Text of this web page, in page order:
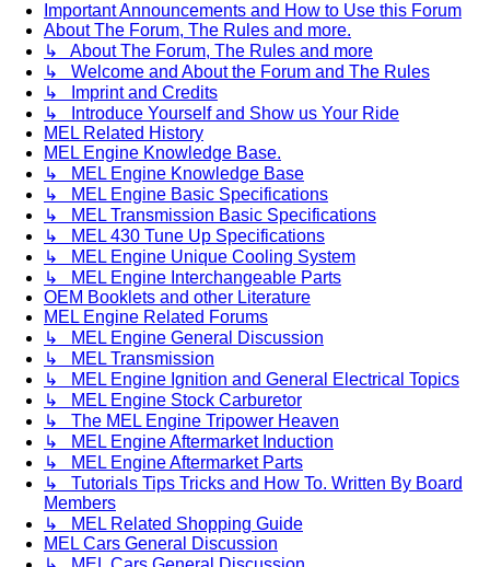
Important Announcements and How to Use this Forum
About The Forum, The Rules and more.
↳ About The Forum, The Rules and more
↳ Welcome and About the Forum and The Rules
↳ Imprint and Credits
↳ Introduce Yourself and Show us Your Ride
MEL Related History
MEL Engine Knowledge Base.
↳ MEL Engine Knowledge Base
↳ MEL Engine Basic Specifications
↳ MEL Transmission Basic Specifications
↳ MEL 430 Tune Up Specifications
↳ MEL Engine Unique Cooling System
↳ MEL Engine Interchangeable Parts
OEM Booklets and other Literature
MEL Engine Related Forums
↳ MEL Engine General Discussion
↳ MEL Transmission
↳ MEL Engine Ignition and General Electrical Topics
↳ MEL Engine Stock Carburetor
↳ The MEL Engine Tripower Heaven
↳ MEL Engine Aftermarket Induction
↳ MEL Engine Aftermarket Parts
↳ Tutorials Tips Tricks and How To. Written By Board
Members
↳ MEL Related Shopping Guide
MEL Cars General Discussion